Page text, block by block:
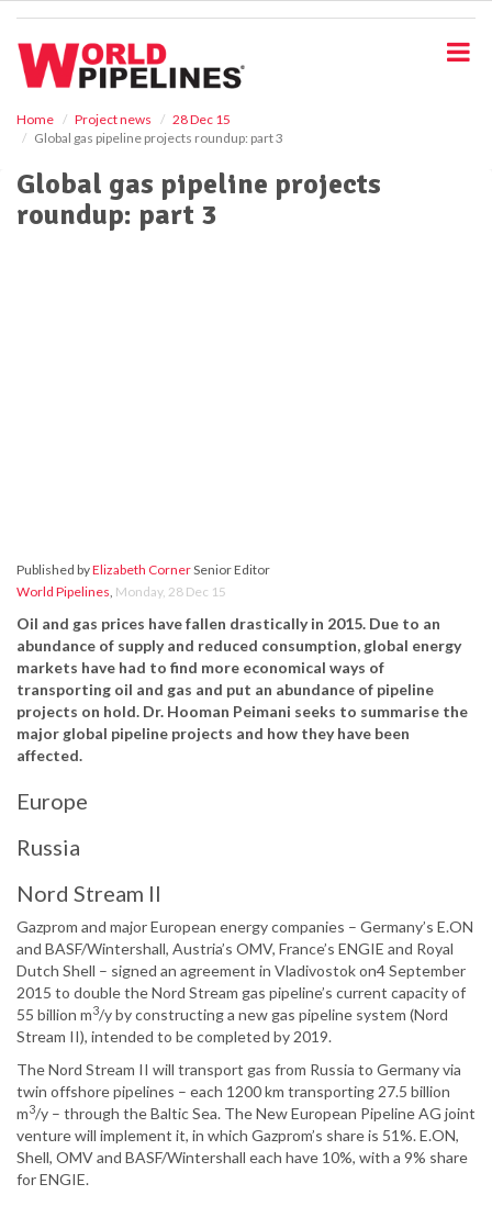
Home Project news
28 Dec 15
Global gas pipeline projects roundup: part 3
Global gas pipeline projects
roundup: part 3
Published byElizabeth CornerSenior Editor
World Pipelines, Monday, 28 Dec 15
Oil and gas prices have fallen drastically in 2015. Due to an
abundance of supply and reduced consumption, global energy
markets have had to find more economical ways of
transporting oil and gas and put an abundance of pipeline
projects on hold. Dr. Hooman Peimani seeks to summarise the
major global pipeline projects and how they have been
affected.
Europe
Russia
Nord Stream II
Gazprom and major European energy companies – Germany’s E.ON
and BASF/Wintershall, Austria’s OMV, France’s ENGIE and Royal
Dutch Shell – signed an agreement in Vladivostok on4 September
2015 to double the Nord Stream gas pipeline’s current capacity of
55 billion m3/y by constructing a new gas pipeline system (Nord
Stream II), intended to be completed by 2019.
The Nord Stream II will transport gas from Russia to Germany via
twin offshore pipelines – each 1200 km transporting 27.5 billion
m3/y – through the Baltic Sea. The New European Pipeline AG joint
venture will implement it, in which Gazprom’s share is 51%. E.ON,
Shell, OMV and BASF/Wintershall each have 10%, with a 9% share
for ENGIE.